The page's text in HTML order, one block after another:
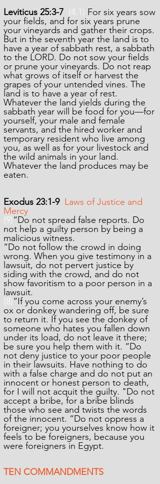
Leviticus 25:3-7 (4.1) For six years sow
your fields, and for six years prune
your vineyards and gather their crops.
But in the seventh year the land is to
have a year of sabbath rest, a sabbath
to the LORD. Do not sow your fields
or prune your vineyards. Do not reap
what grows of itself or harvest the
grapes of your untended vines. The
land is to have a year of rest.
Whatever the land yields during the
sabbath year will be food for you—for
yourself, your male and female
servants, and the hired worker and
temporary resident who live among
you, as well as for your livestock and
the wild animals in your land.
Whatever the land produces may be
eaten.
Exodus 23:1-9 Laws of Justice and
Mercy
(9)“Do not spread false reports. Do
not help a guilty person by being a
malicious witness.
“Do not follow the crowd in doing
wrong. When you give testimony in a
lawsuit, do not pervert justice by
siding with the crowd, and do not
show favoritism to a poor person in a
lawsuit.
(8)“If you come across your enemy’s
ox or donkey wandering off, be sure
to return it. If you see the donkey of
someone who hates you fallen down
under its load, do not leave it there;
be sure you help them with it. “Do
not deny justice to your poor people
in their lawsuits. Have nothing to do
with a false charge and do not put an
innocent or honest person to death,
for I will not acquit the guilty. "Do not
accept a bribe, for a bribe blinds
those who see and twists the words
of the innocent. “Do not oppress a
foreigner; you yourselves know how it
feels to be foreigners, because you
were foreigners in Egypt.
TEN COMMANDMENTS